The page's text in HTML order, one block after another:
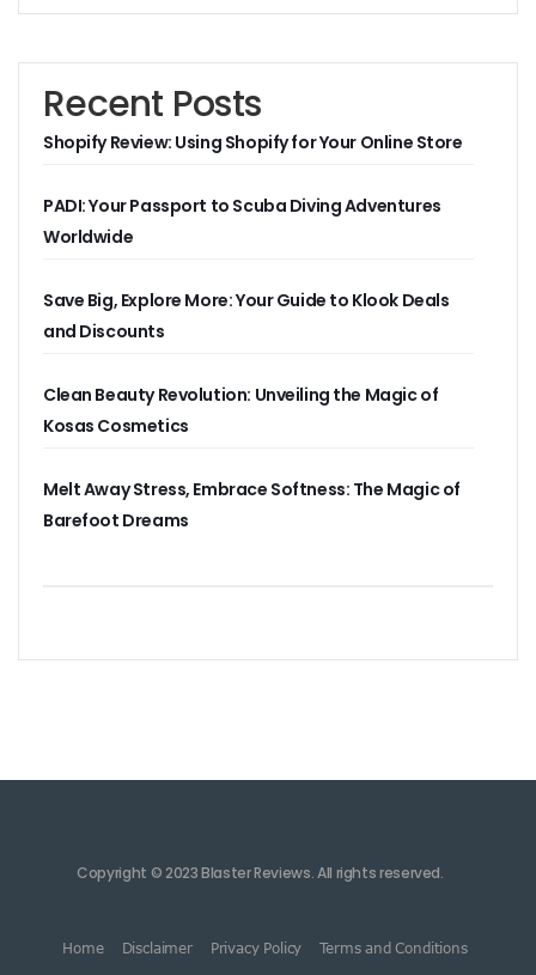
Recent Posts
Shopify Review: Using Shopify for Your Online Store
PADI: Your Passport to Scuba Diving Adventures
Worldwide
Save Big, Explore More: Your Guide to Klook Deals
and Discounts
Clean Beauty Revolution: Unveiling the Magic of
Kosas Cosmetics
Melt Away Stress, Embrace Softness: The Magic of
Barefoot Dreams
Copyright © 2023 Blaster Reviews. All rights reserved.
Home Disclaimer Privacy Policy Terms and Conditions